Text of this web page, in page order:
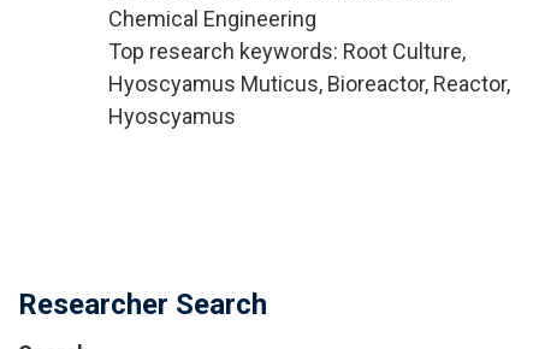
Chemical Engineering
Top research keywords: Root Culture,
Hyoscyamus Muticus, Bioreactor, Reactor,
Hyoscyamus
Researcher Search